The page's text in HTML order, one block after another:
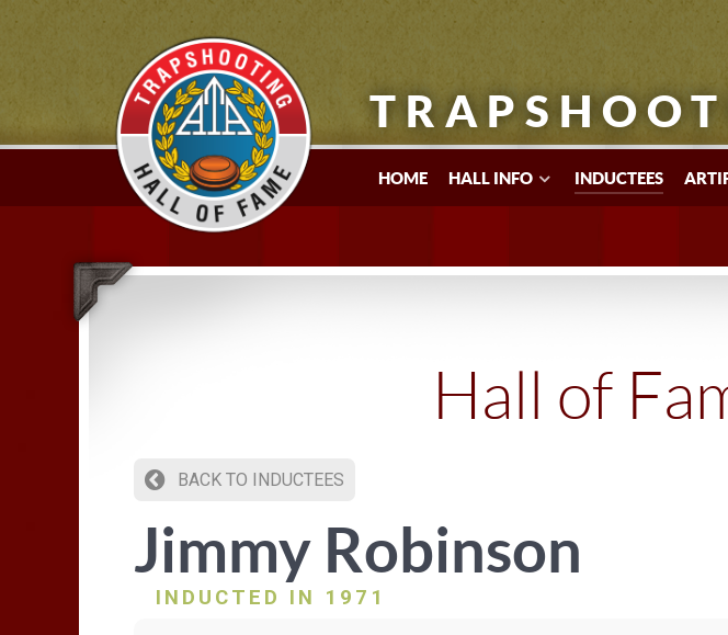
HOME HALL INFO INDUCTEES
Hall of
BACK TO INDUCTEES
Jimmy Robinson
INDUCTED IN 1971